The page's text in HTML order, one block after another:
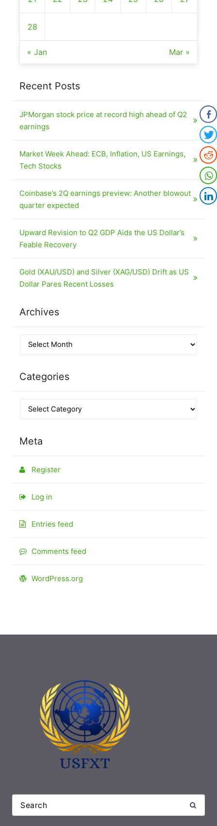
28
« Jan Mar »
Recent Posts
JPMorgan stock price at record high ahead of Q2
earnings
Market Week Ahead: ECB, Inflation, US Earnings,
Tech Stocks
Coinbase’s 2Q earnings preview: Another blowout
quarter expected
Upward Revision to Q2 GDP Aids the US Dollar’s
Feable Recovery
Gold (XAU/USD) and Silver (XAG/USD) Drift as US
Dollar Pares Recent Losses
Archives
Categories
Meta
Register
Log in
Entries feed
Comments feed
WordPress.org